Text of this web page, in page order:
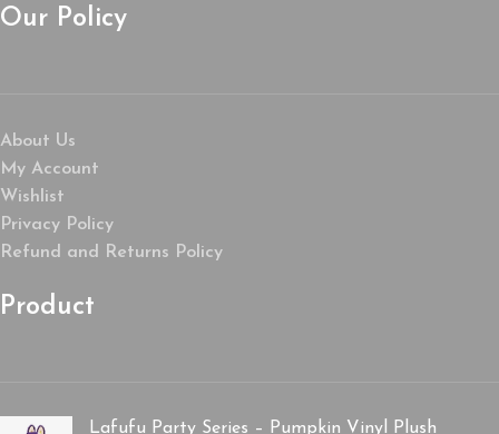
Our Policy
About Us
My Account
Wishlist
Privacy Policy
Refund and Returns Policy
Product
Lafufu Party Series – Pumpkin Vinyl Plush